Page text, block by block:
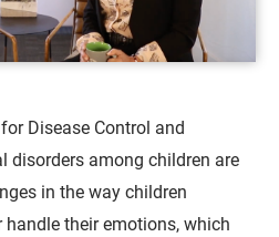
Disease Control and
disorders among children are
in the way children
handle their emotions, which